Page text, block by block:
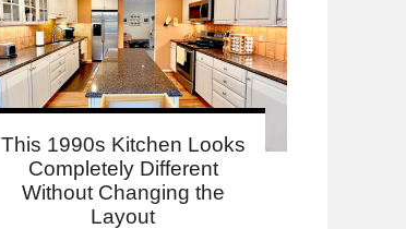
This 1990s Kitchen Looks
Completely Different
Without Changing the
Layout